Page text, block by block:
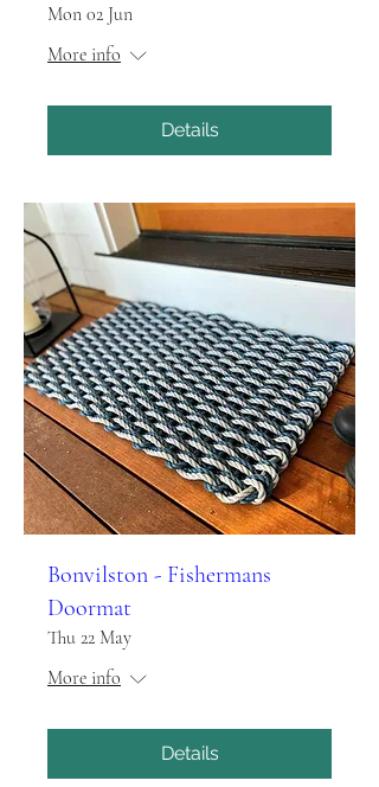
Mon 02 Jun
More info
Details
Bonvilston - Fishermans
Doormat
Thu 22 May
More info
Details